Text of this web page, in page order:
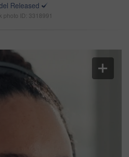
Released
photo ID: 3318991